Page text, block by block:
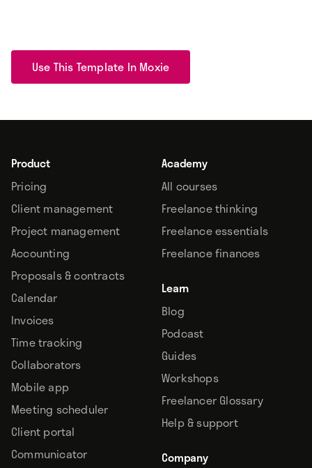
Use This Template In Moxie
Product
Pricing
Client management
Project management
Accounting
Proposals & contracts
Calendar
Invoices
Time tracking
Collaborators
Mobile app
Meeting scheduler
Client portal
Communicator
Academy
All courses
Freelance thinking
Freelance essentials
Freelance finances
Learn
Blog
Podcast
Guides
Workshops
Freelancer Glossary
Help & support
Company